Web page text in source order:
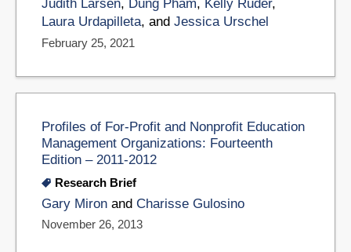
Judith Larsen, Dung Pham, Kelly Ruder,
Laura Urdapilleta, and Jessica Urschel
February 25, 2021
Profiles of For-Profit and Nonprofit Education
Management Organizations: Fourteenth
Edition – 2011-2012
Research Brief
Gary Miron and Charisse Gulosino
November 26, 2013